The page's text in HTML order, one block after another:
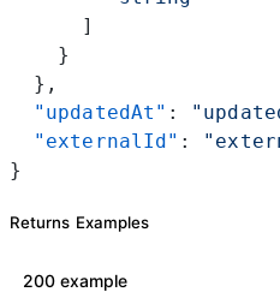
      ]
    }
  },
  "updatedAt"
:
  "externalId"
:
}
Returns Examples
200 example